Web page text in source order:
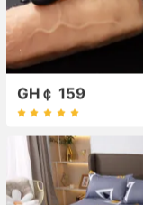
GH￠ 159